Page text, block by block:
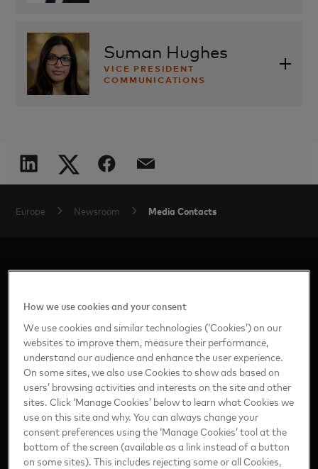
philipp.bruechert@mastercard.com
Suman Hughes
VICE PRESIDENT
COMMUNICATIONS
Europe Newsroom Media Contacts
Home
EUROPE SITES
Region (English)
Austria (German)
How we use cookies and your consent
We use cookies and similar technologies (‘Cookies’) on our
websites to improve them, measure their performance,
understand our audience and enhance the user experience.
On some sites, we also use Cookies to show ads based on
users’ browsing activities and interests on the site and other
sites. Click ‘Manage Cookies’ below to learn what Cookies we
use on this site and why. You can always change your
consent preferences using the ‘Manage Cookies’ tool at the
bottom of the screen (available as a link instead of a button
on some sites). This includes rejecting some or all Cookies,